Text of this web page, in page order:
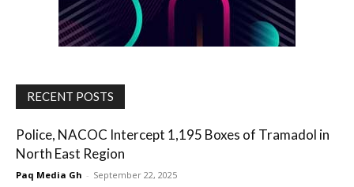
RECENT POSTS
Police, NACOC Intercept 1,195 Boxes of Tramadol in
North East Region
Paq Media Gh - September 22, 2025